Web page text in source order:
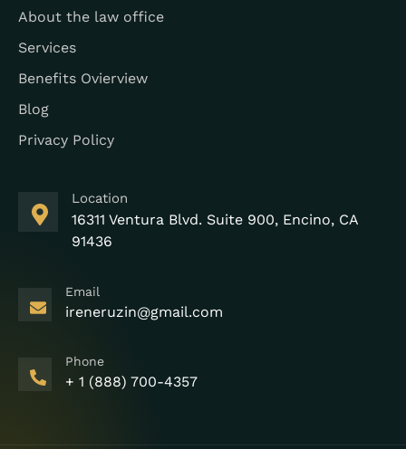
About the law office
Services
Benefits Ovierview
Blog
Privacy Policy
Location
16311 Ventura Blvd. Suite 900, Encino, CA
91436
Email
ireneruzin@gmail.com
Phone
+ 1 (888) 700-4357